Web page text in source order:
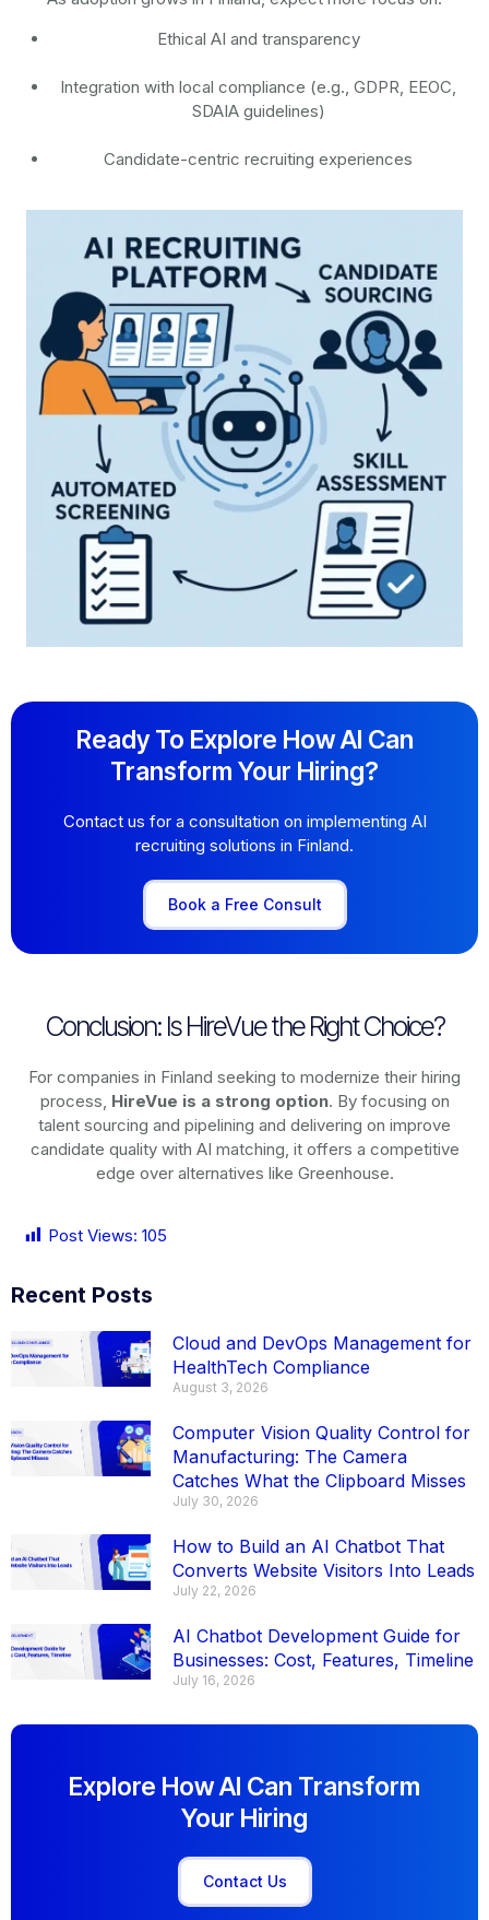
Ethical AI and transparency
Integration with local compliance (e.g., GDPR, EEOC,
SDAIA guidelines)
Candidate-centric recruiting experiences
Ready To Explore How AI Can
Transform Your Hiring?
Contact us for a consultation on implementing AI
recruiting solutions in Finland.
Book a Free Consult
Conclusion: Is HireVue the Right Choice?
For companies in Finland seeking to modernize their hiring
process, HireVue is a strong option. By focusing on
talent sourcing and pipelining and delivering on improve
candidate quality with AI matching, it offers a competitive
edge over alternatives like Greenhouse.
Post Views: 105
Recent Posts
Cloud and DevOps Management for
HealthTech Compliance
August 3, 2026
Computer Vision Quality Control for
Manufacturing: The Camera
Catches What the Clipboard Misses
July 30, 2026
How to Build an AI Chatbot That
Converts Website Visitors Into Leads
July 22, 2026
AI Chatbot Development Guide for
Businesses: Cost, Features, Timeline
July 16, 2026
Explore How AI Can Transform
Your Hiring
Contact Us